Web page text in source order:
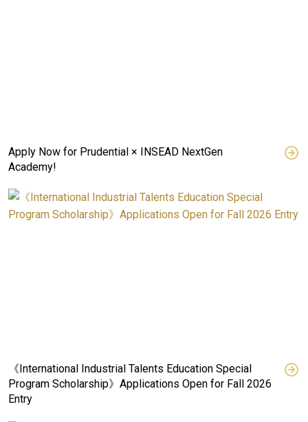
Apply Now for Prudential × INSEAD NextGen
Academy!
《International Industrial Talents Education Special
Program Scholarship》Applications Open for Fall 2026
Entry